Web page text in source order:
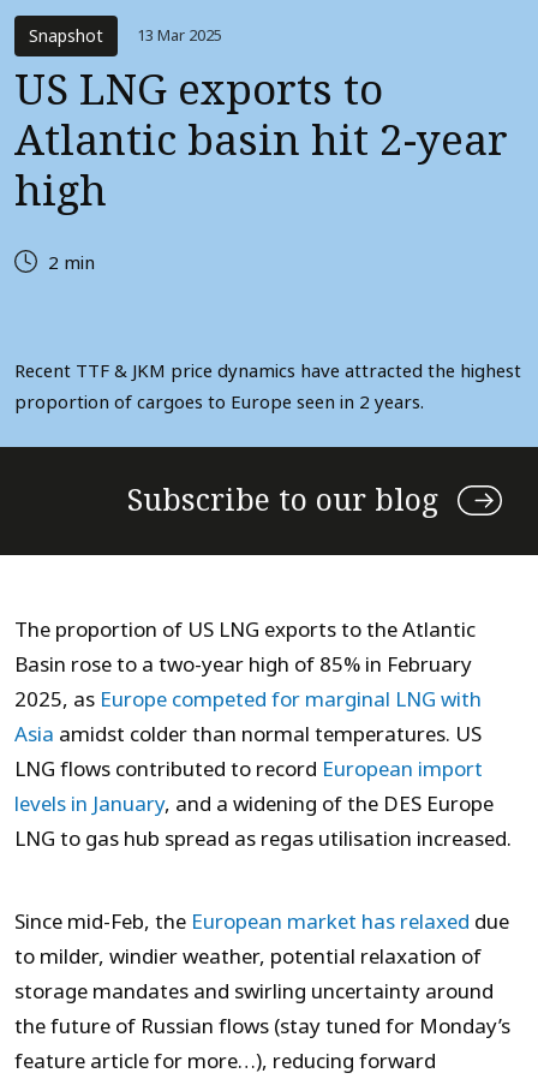
Snapshot 13 Mar 2025
US LNG exports to
Atlantic basin hit 2-year
high
2 min
Recent TTF & JKM price dynamics have attracted the highest
proportion of cargoes to Europe seen in 2 years.
Subscribe to our blog
The proportion of US LNG exports to the Atlantic
Basin rose to a two-year high of 85% in February
2025, as Europe competed for marginal LNG with
Asia amidst colder than normal temperatures. US
LNG flows contributed to record European import
levels in January, and a widening of the DES Europe
LNG to gas hub spread as regas utilisation increased.
Since mid-Feb, the European market has relaxed due
to milder, windier weather, potential relaxation of
storage mandates and swirling uncertainty around
the future of Russian flows (stay tuned for Monday’s
feature article for more…), reducing forward